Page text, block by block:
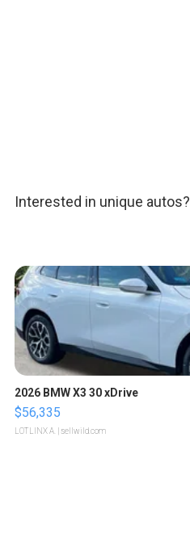
Interested in unique autos?
2026 BMW X3 30 xDrive
$56,335
LOTLINX A. | sellwild.com